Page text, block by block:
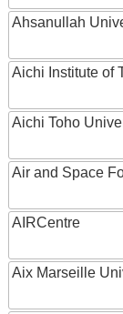
Ahsanullah
Aichi Institute of
Aichi Toho
Air and Space
AIRCentre
Aix Marseille